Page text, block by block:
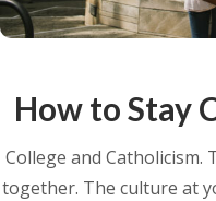
How to Stay
College and Catholicism. These words might not always go
together. The culture at your college might be diametrically